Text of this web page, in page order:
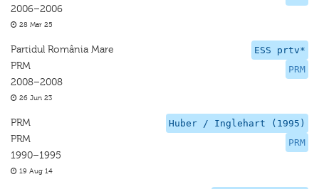
2006–2006
28 Mar 25
ESS prtv*
PRM
Partidul România Mare
PRM
2008–2008
26 Jun 23
Huber / Inglehart (1995)
PRM
PRM
PRM
1990–1995
19 Aug 14